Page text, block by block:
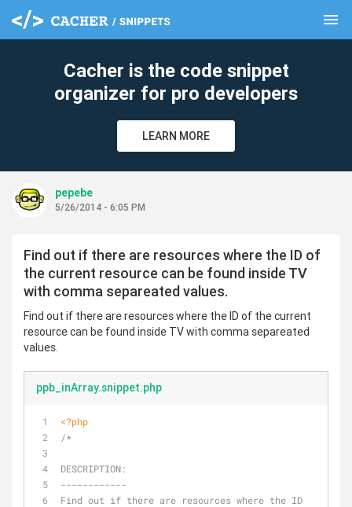
menu
Cacher is the code snippet
organizer for pro developers
LEARN MORE
pepebe
5/26/2014 - 6:05 PM
Find out if there are resources where the ID of
the current resource can be found inside TV
with comma separeated values.
Find out if there are resources where the ID of the current
resource can be found inside TV with comma separeated
values.
ppb_inArray.snippet.php
<?php
/*
DESCRIPTION:
------------
Find out if there are resources where the ID
clear